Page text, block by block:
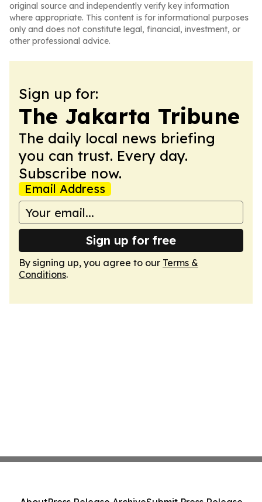
original source and independently verify key information
where appropriate. This content is for informational purposes
only and does not constitute legal, financial, investment, or
other professional advice.
Sign up for:
The Jakarta Tribune
The daily local news briefing
you can trust. Every day.
Subscribe now.
Email Address
Sign up for free
By signing up, you agree to our Terms &
Conditions.